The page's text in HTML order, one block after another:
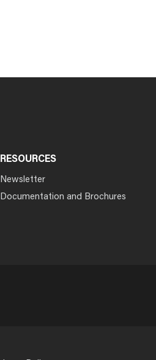
RESOURCES
Newsletter
Documentation and Brochures